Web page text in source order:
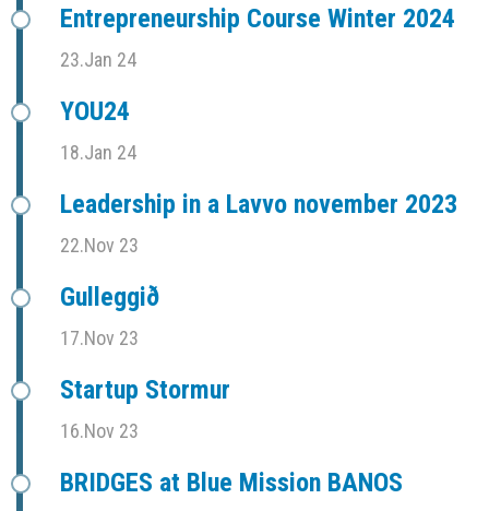
Entrepreneurship Course Winter 2024
23.Jan 24
YOU24
18.Jan 24
Leadership in a Lavvo november 2023
22.Nov 23
Gulleggið
17.Nov 23
Startup Stormur
16.Nov 23
BRIDGES at Blue Mission BANOS